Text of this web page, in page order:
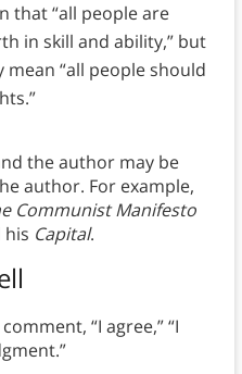
that “all people are
in skill and ability,” but
“all people should
the author may be
author. For example,
Communist Manifesto
Capital.
“I agree,” “I